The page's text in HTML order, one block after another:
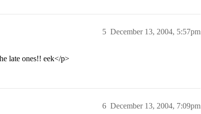
December 13, 2004, 5:57pm
5
late ones!! eek</p>
December 13, 2004, 7:09pm
6